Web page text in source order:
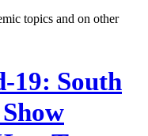
topics and on other
19: South